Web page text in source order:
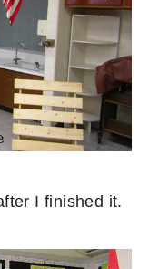
I finished it.